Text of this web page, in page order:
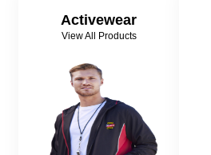
Activewear
View All Products